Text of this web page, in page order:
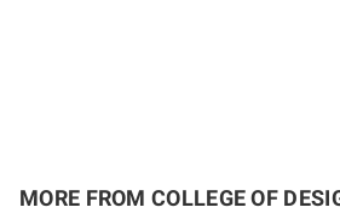
MORE FROM COLLEGE OF